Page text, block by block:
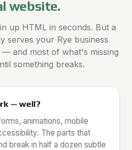
website.
up HTML in seconds. But a
serves your Rye business
and most of what's missing
something breaks.
— well?
animations, mobile
The parts that
break in half a dozen subtle